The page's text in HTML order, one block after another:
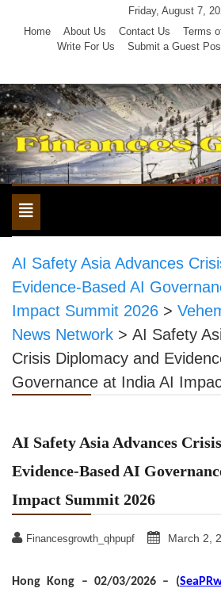
Friday, August 7,
Home
About Us Contact Us Terms
Write For Us
Submit a Guest
Toggle
navigation
AI Safety Asia Advances
Evidence-Based AI
Impact Summit 2026 >
News Network > AI Safety
Crisis Diplomacy and
Governance at India AI
AI Safety Asia Advances
Evidence-Based AI
Impact Summit 2026
Financesgrowth_qhpupf March 2,
Hong Kong – 02/03/2026 – (